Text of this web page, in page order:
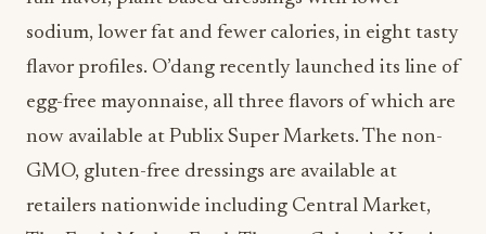
flavor profiles. O’dang recently launched its line of
egg-free mayonnaise, all three flavors of which are
now available at Publix Super Markets. The non-
GMO, gluten-free dressings are available at
retailers nationwide including Central Market,
The Fresh Market, Fresh Thyme, Gelson’s, Harris
Teeter, Hy-Vee, Ingles, Jewel, Raley’s, Walmart and